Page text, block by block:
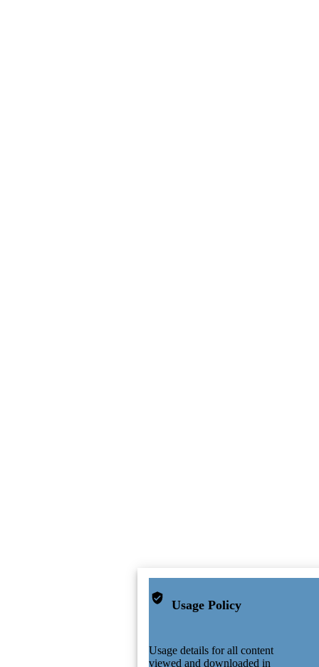
Usage Policy
Usage details for all content
viewed and downloaded in